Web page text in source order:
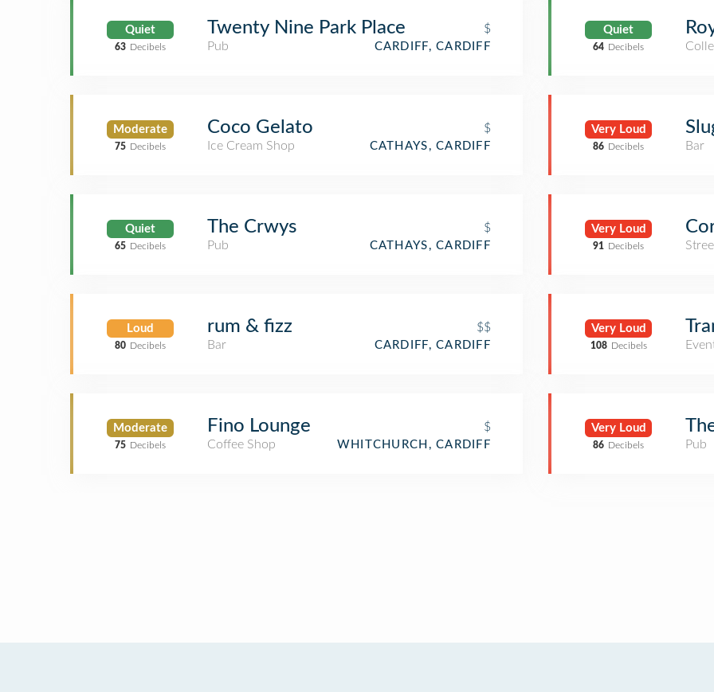
Quiet
63 Decibels
Twenty Nine Park Place
$
Pub
CARDIFF, CARDIFF
Moderate
75 Decibels
Coco Gelato
$
Ice Cream Shop
CATHAYS, CARDIFF
Quiet
65 Decibels
The Crwys
$
Pub
CATHAYS, CARDIFF
Loud
80 Decibels
rum & fizz
$$
Bar
CARDIFF, CARDIFF
Moderate
75 Decibels
Fino Lounge
$
Coffee Shop
WHITCHURCH, CARDIFF
Quiet
64 Decibels
Very Loud
86 Decibels
Bar
Very Loud
91 Decibels
Very Loud
108 Decibels
Very Loud
86 Decibels
Pub